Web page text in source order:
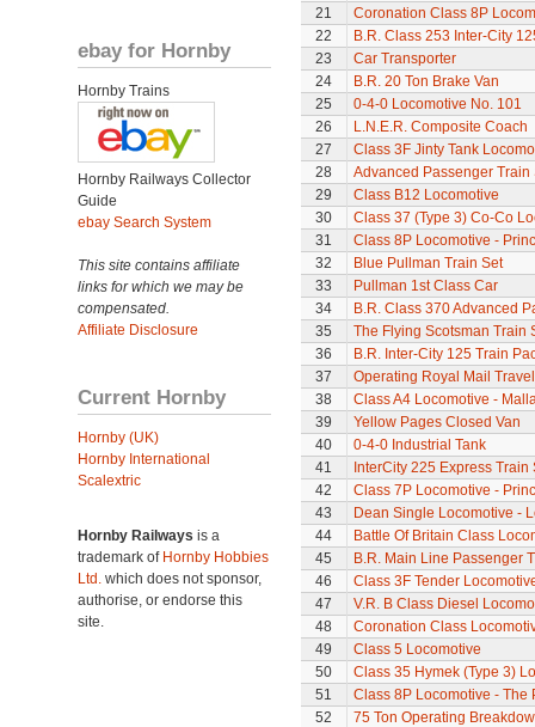
ebay for Hornby
Hornby Trains
Hornby Railways Collector
Guide
ebay Search System
This site contains affiliate
links for which we may be
compensated.
Affiliate Disclosure
Current Hornby
Hornby (UK)
Hornby International
Scalextric
Hornby Railways is a
trademark of Hornby Hobbies
Ltd. which does not sponsor,
authorise, or endorse this
site.
21
Coronation Class 8P
22
B.R. Class 253 Inter-City
23
Car Transporter
24
B.R. 20 Ton Brake Van
25
0-4-0 Locomotive No. 101
26
L.N.E.R. Composite Coach
27
Class 3F Jinty Tank
28
Advanced Passenger Train
29
Class B12 Locomotive
30
Class 37 (Type 3) Co-Co
31
Class 8P Locomotive -
32
Blue Pullman Train Set
33
Pullman 1st Class Car
34
B.R. Class 370 Advanced
35
The Flying Scotsman Train
36
B.R. Inter-City 125 Train
37
Operating Royal Mail
38
Class A4 Locomotive -
39
Yellow Pages Closed Van
40
0-4-0 Industrial Tank
41
InterCity 225 Express Train
42
Class 7P Locomotive -
43
Dean Single Locomotive -
44
Battle Of Britain Class
45
B.R. Main Line Passenger
46
Class 3F Tender
47
V.R. B Class Diesel
48
Coronation Class
49
Class 5 Locomotive
50
Class 35 Hymek (Type 3)
51
Class 8P Locomotive - The
52
75 Ton Operating